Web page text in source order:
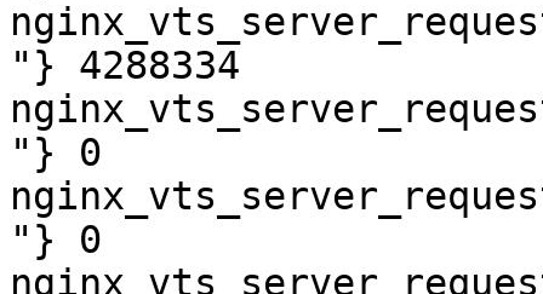
"} 4288334
"} 0
"} 0